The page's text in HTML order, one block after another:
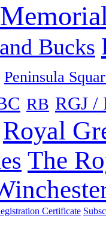
Bucks
Peninsula
RB RGJ /
Royal
The
Certificate